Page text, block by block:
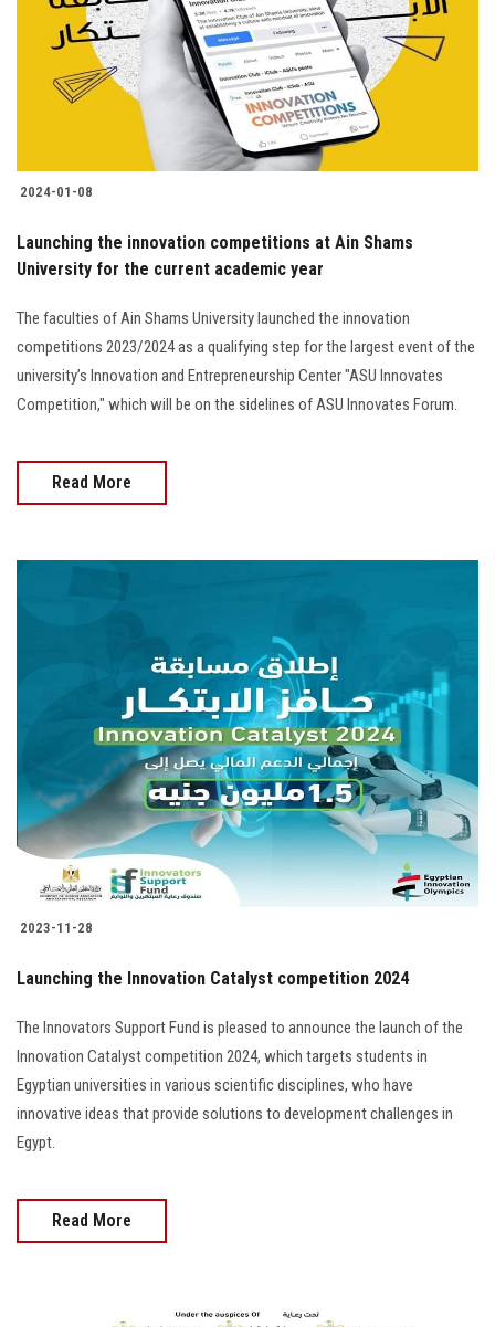
2024-01-08
Launching the innovation competitions at Ain Shams
University for the current academic year
The faculties of Ain Shams University launched the innovation
competitions 2023/2024 as a qualifying step for the largest event of the
university’s Innovation and Entrepreneurship Center "ASU Innovates
Competition," which will be on the sidelines of ASU Innovates Forum.
Read More
2023-11-28
Launching the Innovation Catalyst competition 2024
The Innovators Support Fund is pleased to announce the launch of the
Innovation Catalyst competition 2024, which targets students in
Egyptian universities in various scientific disciplines, who have
innovative ideas that provide solutions to development challenges in
Egypt.
Read More